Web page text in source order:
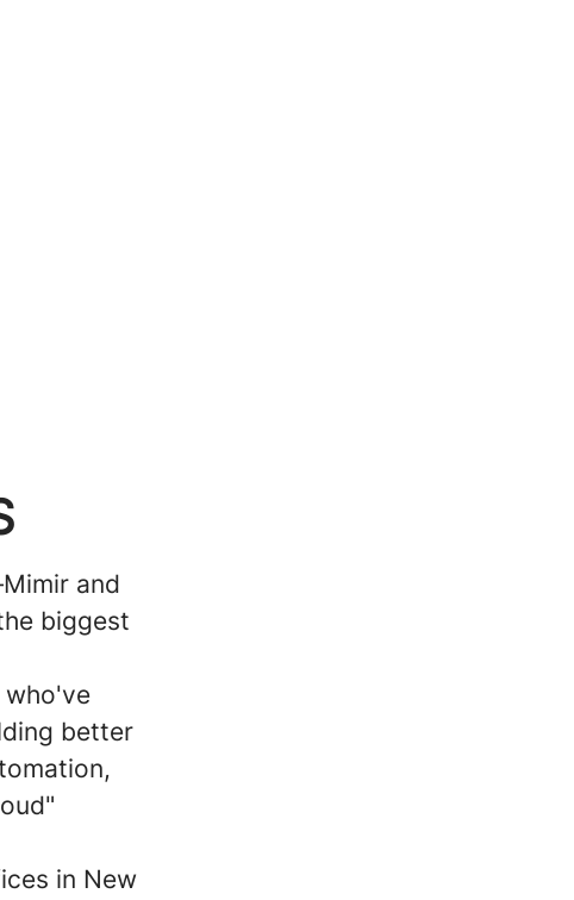
and
biggest
who've
better
in New